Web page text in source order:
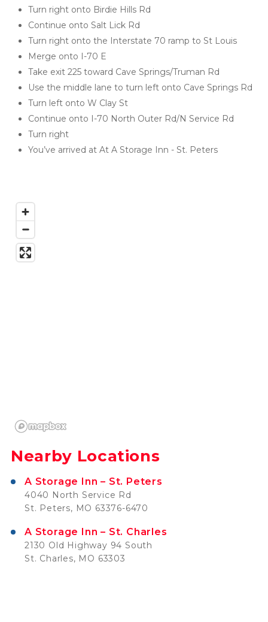
Turn right onto Birdie Hills Rd
Continue onto Salt Lick Rd
Turn right onto the Interstate 70 ramp to St Louis
Merge onto I-70 E
Take exit 225 toward Cave Springs/Truman Rd
Use the middle lane to turn left onto Cave Springs Rd
Turn left onto W Clay St
Continue onto I-70 North Outer Rd/N Service Rd
Turn right
You’ve arrived at At A Storage Inn - St. Peters
Nearby Locations
A Storage Inn – St. Peters
4040 North Service Rd
St. Peters, MO 63376-6470
A Storage Inn – St. Charles
2130 Old Highway 94 South
St. Charles, MO 63303